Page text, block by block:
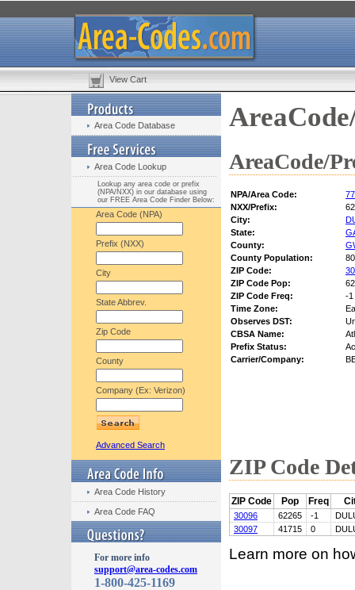
View Cart
Area Code Database
Area Code Lookup
Lookup any area code or prefix
(NPA/NXX) in our database using
our FREE Area Code Finder Below:
Area Code (NPA)
Prefix (NXX)
City
State Abbrev.
Zip Code
County
Company (Ex: Verizon)
Advanced Search
Area Code History
Area Code FAQ
For more info
support@area-codes.com
1-800-425-1169
AreaCode/
NPA/Area Code:
NXX/Prefix:
City:
State:
County:
County Population:
ZIP Code:
ZIP Code Pop:
ZIP Code Freq:
-1
Time Zone:
Observes DST:
CBSA Name:
Prefix Status:
Carrier/Company:
ZIP Code
ZIP Code Pop Freq
30096 62265 -1
30097
41715 0
Learn more on